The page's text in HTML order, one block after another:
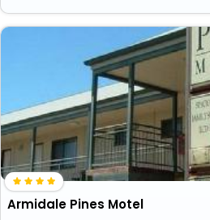
Armidale Pines Motel